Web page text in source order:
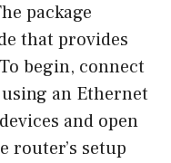
package
that provides
begin, connect
an Ethernet
and open
router’s setup